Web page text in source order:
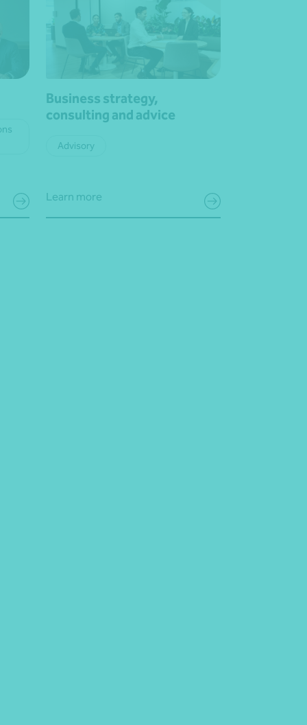
Business strategy,
consulting and advice
Advisory
Learn more